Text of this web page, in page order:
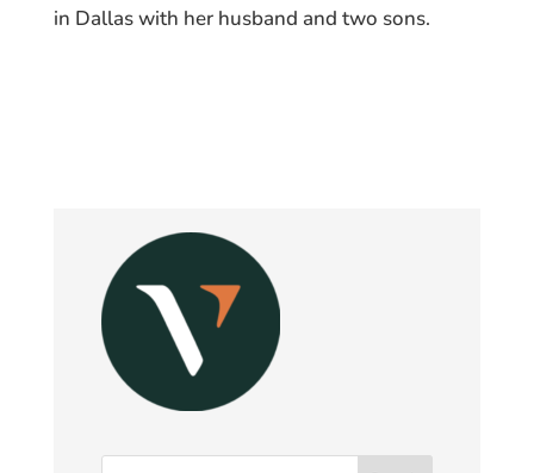
in Dallas with her husband and two sons.